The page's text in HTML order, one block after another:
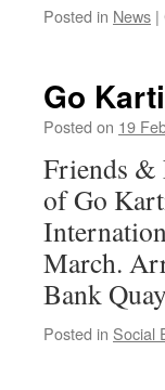
Posted in News |
Go
Posted on 19
Friends &
of Go
March.
Bank
Posted in Social